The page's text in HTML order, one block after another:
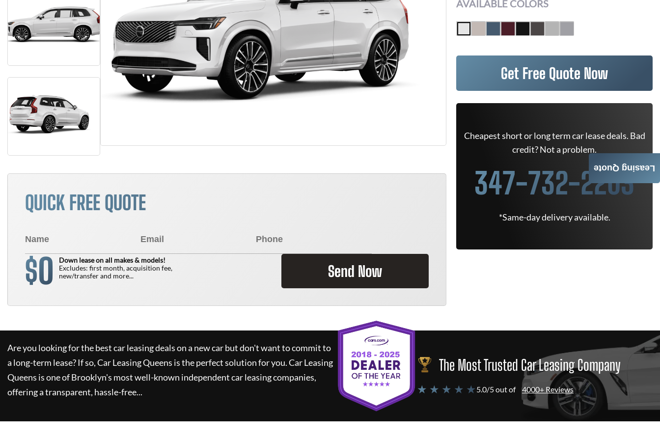
QUICK FREE QUOTE
$0
Down lease on all makes & models!
Excludes: first month, acquisition fee,
new/transfer and more...
Send Now
AVAILABLE COLORS
Get Free Quote Now
Cheapest short or long term car lease deals. Bad
credit? Not a problem.
347-732-2203
*Same-day delivery available.
Are you looking for the best car leasing deals on a new car but don't want to commit to
a long-term lease? If so,Car Leasing Queens is the perfect solution for you.Car Leasing
Queens is one of Brooklyn's most well-known independent car leasing companies,
offering a transparent, hassle-free...
The Most Trusted Car Leasing Company
★ ★ ★ ★ ★ 5.0/5 out of 4000+ Reviews
Leasing Quote